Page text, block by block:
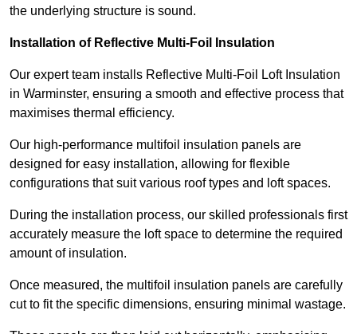
the underlying structure is sound.
Installation of Reflective Multi-Foil Insulation
Our expert team installs Reflective Multi-Foil Loft Insulation
in Warminster, ensuring a smooth and effective process that
maximises thermal efficiency.
Our high-performance multifoil insulation panels are
designed for easy installation, allowing for flexible
configurations that suit various roof types and loft spaces.
During the installation process, our skilled professionals first
accurately measure the loft space to determine the required
amount of insulation.
Once measured, the multifoil insulation panels are carefully
cut to fit the specific dimensions, ensuring minimal wastage.